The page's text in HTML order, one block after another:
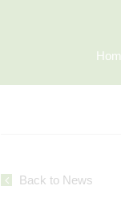
Back to News